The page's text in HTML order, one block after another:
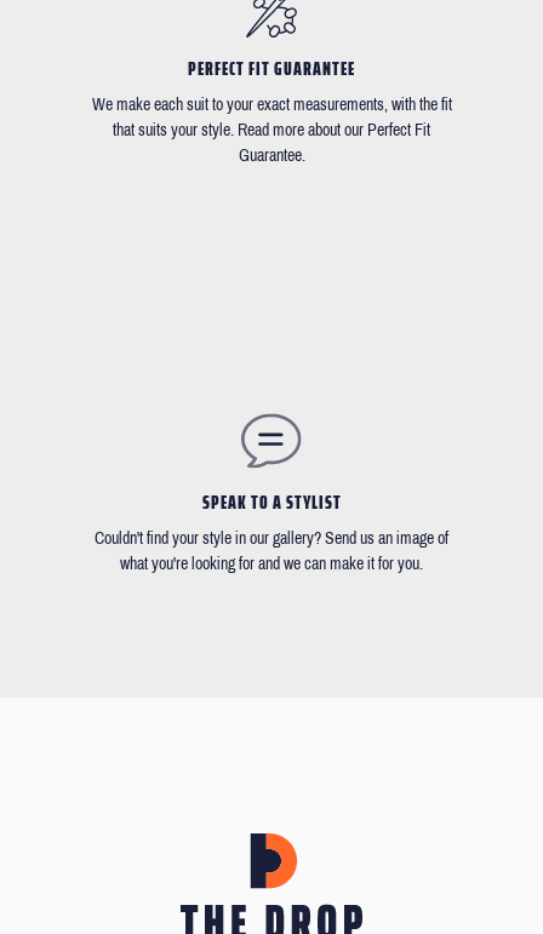
PERFECT FIT GUARANTEE
We make each suit to your exact measurements, with the fit
that suits your style. Read more about our Perfect Fit
Guarantee.
SPEAK TO A STYLIST
Couldn't find your style in our gallery? Send us an image of
what you're looking for and we can make it for you.